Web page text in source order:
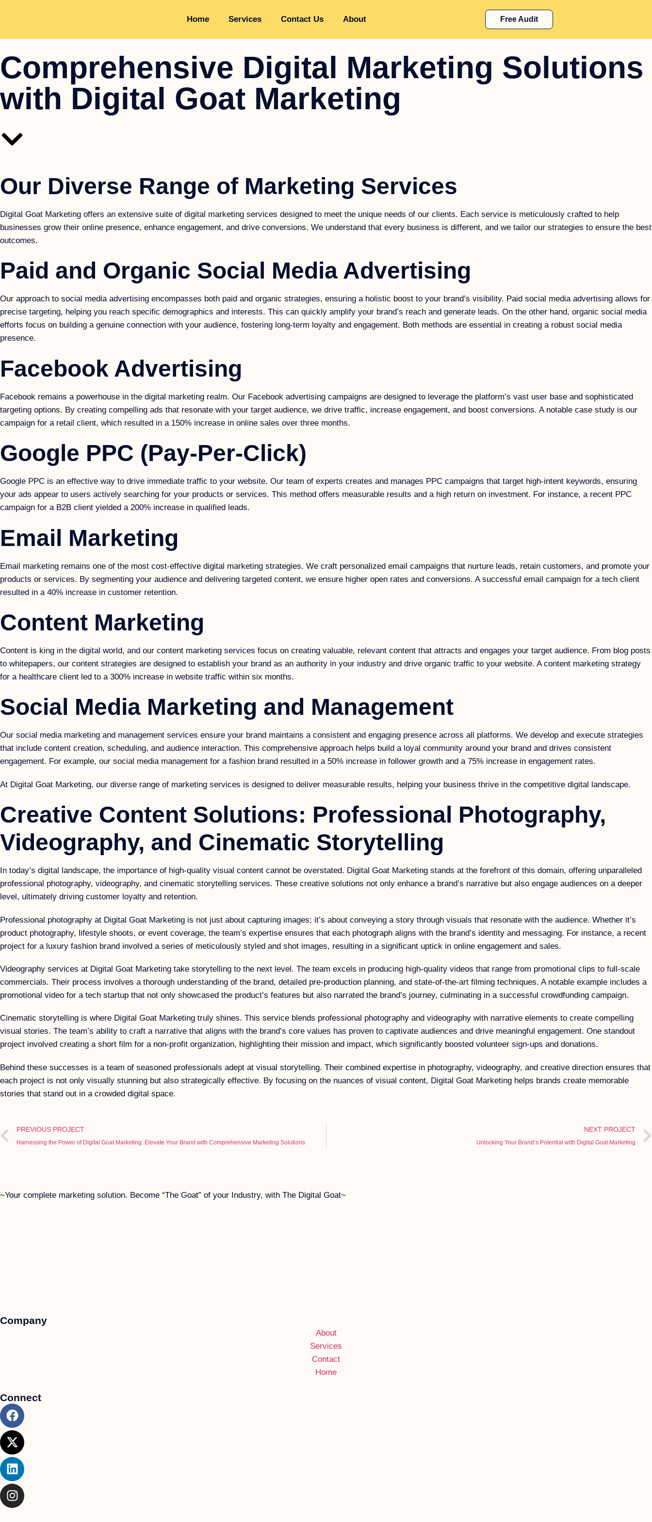
Home Services Contact Us About Free Audit
Comprehensive Digital Marketing Solutions
with Digital Goat Marketing
Our Diverse Range of Marketing Services
Digital Goat Marketing offers an extensive suite of digital marketing services designed to meet the unique needs of our clients. Each service is meticulously crafted to help
businesses grow their online presence, enhance engagement, and drive conversions. We understand that every business is different, and we tailor our strategies to ensure the best
outcomes.
Paid and Organic Social Media Advertising
Our approach to social media advertising encompasses both paid and organic strategies, ensuring a holistic boost to your brand’s visibility. Paid social media advertising allows for
precise targeting, helping you reach specific demographics and interests. This can quickly amplify your brand’s reach and generate leads. On the other hand, organic social media
efforts focus on building a genuine connection with your audience, fostering long-term loyalty and engagement. Both methods are essential in creating a robust social media
presence.
Facebook Advertising
Facebook remains a powerhouse in the digital marketing realm. Our Facebook advertising campaigns are designed to leverage the platform’s vast user base and sophisticated
targeting options. By creating compelling ads that resonate with your target audience, we drive traffic, increase engagement, and boost conversions. A notable case study is our
campaign for a retail client, which resulted in a 150% increase in online sales over three months.
Google PPC (Pay-Per-Click)
Google PPC is an effective way to drive immediate traffic to your website. Our team of experts creates and manages PPC campaigns that target high-intent keywords, ensuring
your ads appear to users actively searching for your products or services. This method offers measurable results and a high return on investment. For instance, a recent PPC
campaign for a B2B client yielded a 200% increase in qualified leads.
Email Marketing
Email marketing remains one of the most cost-effective digital marketing strategies. We craft personalized email campaigns that nurture leads, retain customers, and promote your
products or services. By segmenting your audience and delivering targeted content, we ensure higher open rates and conversions. A successful email campaign for a tech client
resulted in a 40% increase in customer retention.
Content Marketing
Content is king in the digital world, and our content marketing services focus on creating valuable, relevant content that attracts and engages your target audience. From blog posts
to whitepapers, our content strategies are designed to establish your brand as an authority in your industry and drive organic traffic to your website. A content marketing strategy
for a healthcare client led to a 300% increase in website traffic within six months.
Social Media Marketing and Management
Our social media marketing and management services ensure your brand maintains a consistent and engaging presence across all platforms. We develop and execute strategies
that include content creation, scheduling, and audience interaction. This comprehensive approach helps build a loyal community around your brand and drives consistent
engagement. For example, our social media management for a fashion brand resulted in a 50% increase in follower growth and a 75% increase in engagement rates.
At Digital Goat Marketing, our diverse range of marketing services is designed to deliver measurable results, helping your business thrive in the competitive digital landscape.
Creative Content Solutions: Professional Photography,
Videography, and Cinematic Storytelling
In today’s digital landscape, the importance of high-quality visual content cannot be overstated. Digital Goat Marketing stands at the forefront of this domain, offering unparalleled
professional photography, videography, and cinematic storytelling services. These creative solutions not only enhance a brand’s narrative but also engage audiences on a deeper
level, ultimately driving customer loyalty and retention.
Professional photography at Digital Goat Marketing is not just about capturing images; it’s about conveying a story through visuals that resonate with the audience. Whether it’s
product photography, lifestyle shoots, or event coverage, the team’s expertise ensures that each photograph aligns with the brand’s identity and messaging. For instance, a recent
project for a luxury fashion brand involved a series of meticulously styled and shot images, resulting in a significant uptick in online engagement and sales.
Videography services at Digital Goat Marketing take storytelling to the next level. The team excels in producing high-quality videos that range from promotional clips to full-scale
commercials. Their process involves a thorough understanding of the brand, detailed pre-production planning, and state-of-the-art filming techniques. A notable example includes a
promotional video for a tech startup that not only showcased the product’s features but also narrated the brand’s journey, culminating in a successful crowdfunding campaign.
Cinematic storytelling is where Digital Goat Marketing truly shines. This service blends professional photography and videography with narrative elements to create compelling
visual stories. The team’s ability to craft a narrative that aligns with the brand’s core values has proven to captivate audiences and drive meaningful engagement. One standout
project involved creating a short film for a non-profit organization, highlighting their mission and impact, which significantly boosted volunteer sign-ups and donations.
Behind these successes is a team of seasoned professionals adept at visual storytelling. Their combined expertise in photography, videography, and creative direction ensures that
each project is not only visually stunning but also strategically effective. By focusing on the nuances of visual content, Digital Goat Marketing helps brands create memorable
stories that stand out in a crowded digital space.
PREVIOUS PROJECT
Harnessing the Power of Digital Goat Marketing: Elevate Your Brand with Comprehensive Marketing Solutions
NEXT PROJECT
Unlocking Your Brand’s Potential with Digital Goat Marketing
~Your complete marketing solution. Become “The Goat” of your Industry, with The Digital Goat~
Company
About
Services
Contact
Home
Connect